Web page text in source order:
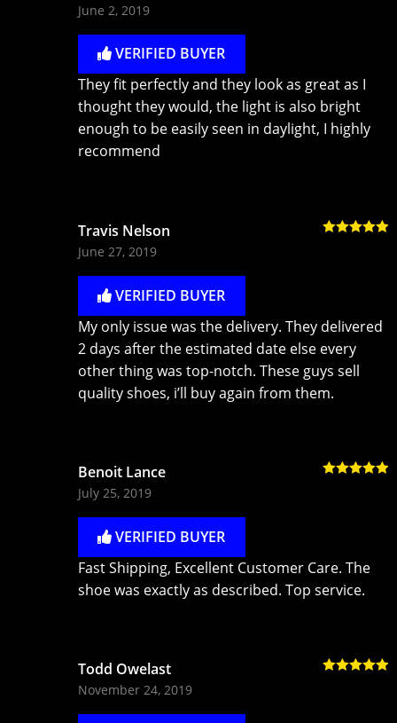
June 2, 2019
VERIFIED BUYER
They fit perfectly and they look as great as I
thought they would, the light is also bright
enough to be easily seen in daylight, I highly
recommend
Travis Nelson
June 27, 2019
VERIFIED BUYER
My only issue was the delivery. They delivered
2 days after the estimated date else every
other thing was top-notch. These guys sell
quality shoes, i’ll buy again from them.
Benoit Lance
July 25, 2019
VERIFIED BUYER
Fast Shipping, Excellent Customer Care. The
shoe was exactly as described. Top service.
Todd Owelast
November 24, 2019